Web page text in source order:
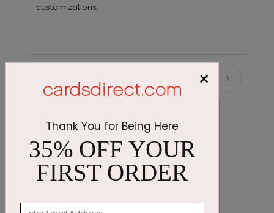
customizations.
Recommended ×
Thank You for Being Here
35% OFF YOUR
FIRST ORDER